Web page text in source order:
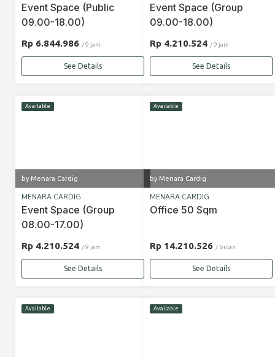
Event Space (Public
09.00-18.00)
Rp 6.844.986 / 9 jam
See Details
Event Space (Group
09.00-18.00)
Rp 4.210.524 / 9 jam
See Details
Available
by Menara Cardig
MENARA CARDIG
Event Space (Group
08.00-17.00)
Rp 4.210.524 / 9 jam
See Details
Available
by Menara Cardig
MENARA CARDIG
Office 50 Sqm
Rp 14.210.526 / bulan
See Details
Available Available